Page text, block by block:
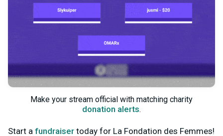
Make your stream official with matching charity
donation alerts.
Start a fundraiser today for La Fondation des Femmes!